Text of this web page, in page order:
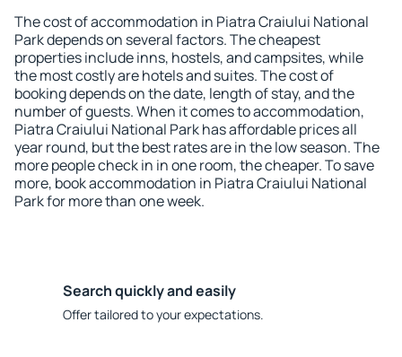
The cost of accommodation in Piatra Craiului National
Park depends on several factors. The cheapest
properties include inns, hostels, and campsites, while
the most costly are hotels and suites. The cost of
booking depends on the date, length of stay, and the
number of guests. When it comes to accommodation,
Piatra Craiului National Park has affordable prices all
year round, but the best rates are in the low season. The
more people check in in one room, the cheaper. To save
more, book accommodation in Piatra Craiului National
Park for more than one week.
Search quickly and easily
Offer tailored to your expectations.